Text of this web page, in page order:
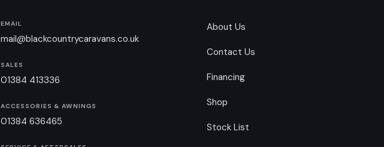
EMAIL
mail@blackcountrycaravans.co.uk
SALES
01384 413336
ACCESSORIES & AWNINGS
01384 636465
About Us
Contact Us
Financing
Shop
Stock List